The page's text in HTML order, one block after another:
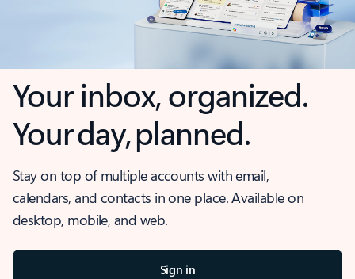
Your inbox, organized.
Your day, planned.
Stay on top of multiple accounts with email,
calendars, and contacts in one place. Available on
desktop, mobile, and web.
Sign in